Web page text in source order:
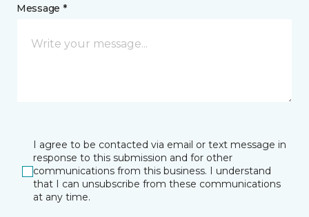
Message *
I agree to be contacted via email or text message in
response to this submission and for other
communications from this business. I understand
that I can unsubscribe from these communications
at any time.